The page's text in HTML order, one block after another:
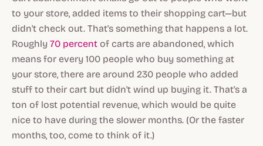
to your store, added items to their shopping cart—but
didn't check out. That's something that happens a lot.
Roughly 70 percent of carts are abandoned, which
means for every 100 people who buy something at
your store, there are around 230 people who added
stuff to their cart but didn't wind up buying it. That's a
ton of lost potential revenue, which would be quite
nice to have during the slower months. (Or the faster
months, too, come to think of it.)